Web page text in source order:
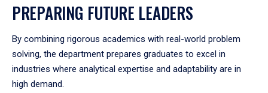
PREPARING FUTURE LEADERS
By combining rigorous academics with real-world problem
solving, the department prepares graduates to excel in
industries where analytical expertise and adaptability are in
high demand.